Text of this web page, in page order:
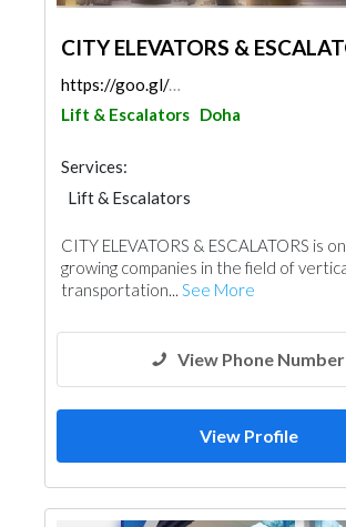
CITY ELEVATORS &
https://goo.gl/maps/4Fk6aT8xqG6rU7wP7
Lift & Escalators Doha
Services:
Lift & Escalators
CITY ELEVATORS & ESCALATORS is
growing companies in the field of
transportation... See More
View Phone Number
View Profile